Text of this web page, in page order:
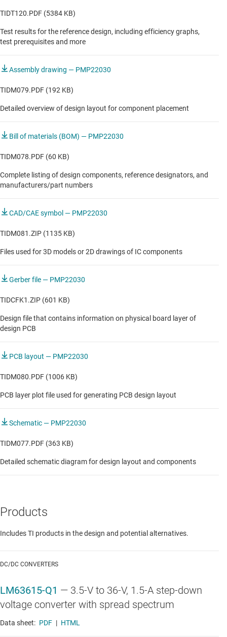
DLP-based HUD with remote graphics processing
Light electric vehicle HMI & display
TFT-based HUD with local graphics processing
TFT-based HUD with remote graphics processing
TIDT120.PDF (5384 KB)
Test results for the reference design, including efficiency graphs,
test prerequisites and more
Assembly drawing — PMP22030
TIDM079.PDF (192 KB)
Detailed overview of design layout for component placement
Bill of materials (BOM) — PMP22030
TIDM078.PDF (60 KB)
Complete listing of design components, reference designators, and
manufacturers/part numbers
CAD/CAE symbol — PMP22030
TIDM081.ZIP (1135 KB)
Files used for 3D models or 2D drawings of IC components
Gerber file — PMP22030
TIDCFK1.ZIP (601 KB)
Design file that contains information on physical board layer of
design PCB
PCB layout — PMP22030
TIDM080.PDF (1006 KB)
PCB layer plot file used for generating PCB design layout
Schematic — PMP22030
TIDM077.PDF (363 KB)
Detailed schematic diagram for design layout and components
Products
Includes TI products in the design and potential alternatives.
DC/DC CONVERTERS
LM63615-Q1 — 3.5-V to 36-V, 1.5-A step-down
voltage converter with spread spectrum
Data sheet: PDF | HTML